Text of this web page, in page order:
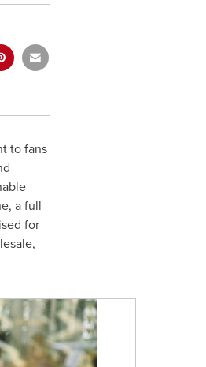
to fans
a full
for